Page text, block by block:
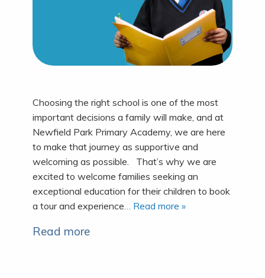
Choosing the right school is one of the most
important decisions a family will make, and at
Newfield Park Primary Academy, we are here
to make that journey as supportive and
welcoming as possible. That’s why we are
excited to welcome families seeking an
exceptional education for their children to book
a tour and experience… Read more »
Read more